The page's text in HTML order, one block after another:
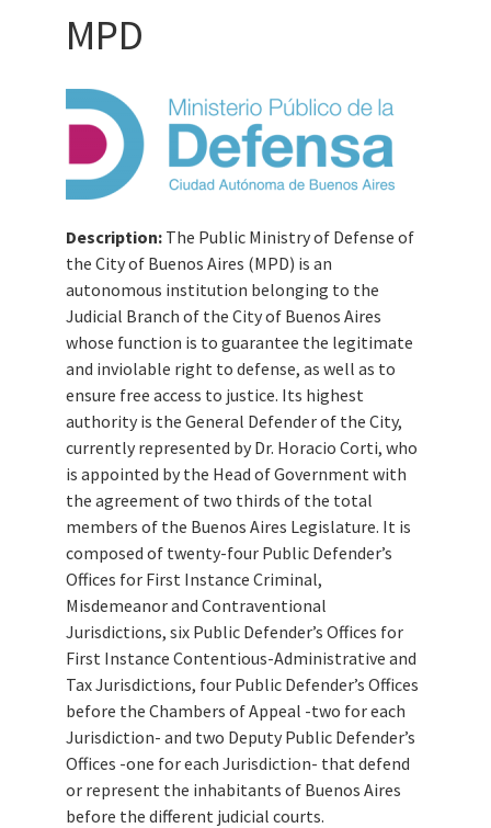
MPD
Description: The Public Ministry of Defense of
the City of Buenos Aires (MPD) is an
autonomous institution belonging to the
Judicial Branch of the City of Buenos Aires
whose function is to guarantee the legitimate
and inviolable right to defense, as well as to
ensure free access to justice. Its highest
authority is the General Defender of the City,
currently represented by Dr. Horacio Corti, who
is appointed by the Head of Government with
the agreement of two thirds of the total
members of the Buenos Aires Legislature. It is
composed of twenty-four Public Defender’s
Offices for First Instance Criminal,
Misdemeanor and Contraventional
Jurisdictions, six Public Defender’s Offices for
First Instance Contentious-Administrative and
Tax Jurisdictions, four Public Defender’s Offices
before the Chambers of Appeal -two for each
Jurisdiction- and two Deputy Public Defender’s
Offices -one for each Jurisdiction- that defend
or represent the inhabitants of Buenos Aires
before the different judicial courts.